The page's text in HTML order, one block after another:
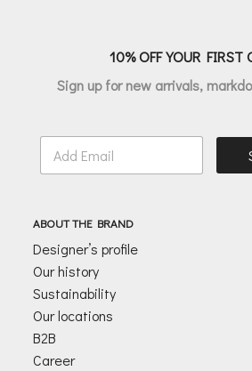
10% OFF YOUR FIRST
Sign up for new arrivals,
E
a
*
ABOUT THE BRAND
Designer’s profile
Our history
Sustainability
Our locations
B2B
Career